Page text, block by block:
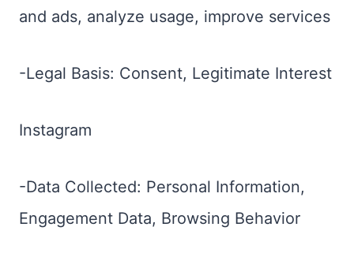
and ads, analyze usage, improve services
-Legal Basis: Consent, Legitimate Interest
Instagram
-Data Collected: Personal Information,
Engagement Data, Browsing Behavior